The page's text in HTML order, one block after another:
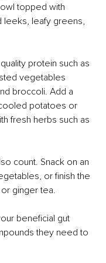
topped with
leeks, leafy greens,
protein such as
vegetables
broccoli. Add a
potatoes or
fresh herbs such as
count. Snack on an
or finish the
ginger tea.
beneficial gut
they need to